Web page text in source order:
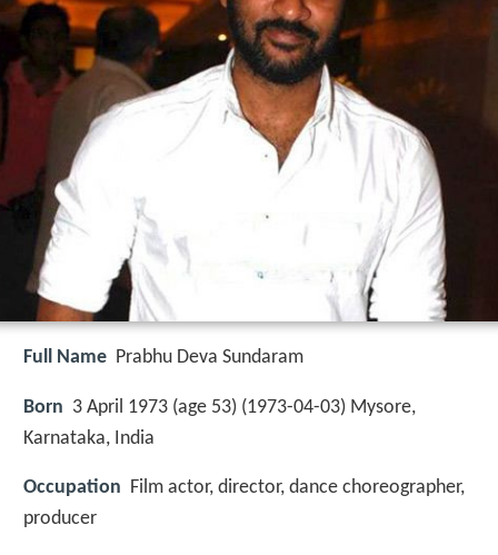
Full Name Prabhu Deva Sundaram
Born 3 April 1973 (age 53) (1973-04-03) Mysore,
Karnataka, India
Occupation Film actor, director, dance choreographer,
producer